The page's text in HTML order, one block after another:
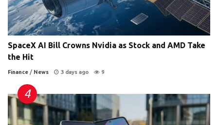
SpaceX AI Bill Crowns Nvidia as Stock and AMD Take
the Hit
Finance / News 3 days ago 9